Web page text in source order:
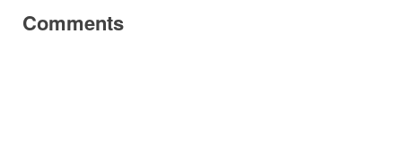
Comments